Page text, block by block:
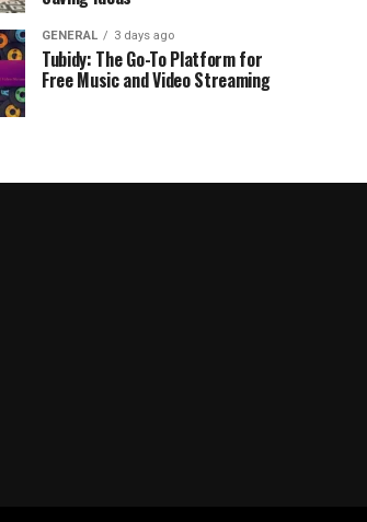
GENERAL 3 days ago
Tubidy: The Go-To Platform for
Free Music and Video Streaming